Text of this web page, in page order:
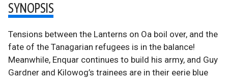
SYNOPSIS
Tensions between the Lanterns on Oa boil over, and the
fate of the Tanagarian refugees is in the balance!
Meanwhile, Enquar continues to build his army, and Guy
Gardner and Kilowog’s trainees are in their eerie blue